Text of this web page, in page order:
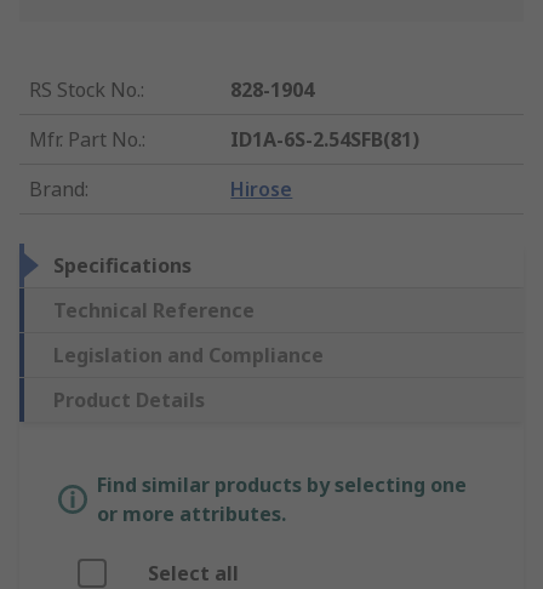
RS Stock No.:
828-1904
Mfr. Part No.:
ID1A-6S-2.54SFB(81)
Brand: Hirose
Specifications
Technical Reference
Legislation and Compliance
Product Details
Find similar products by selecting one
or more attributes.
Select all